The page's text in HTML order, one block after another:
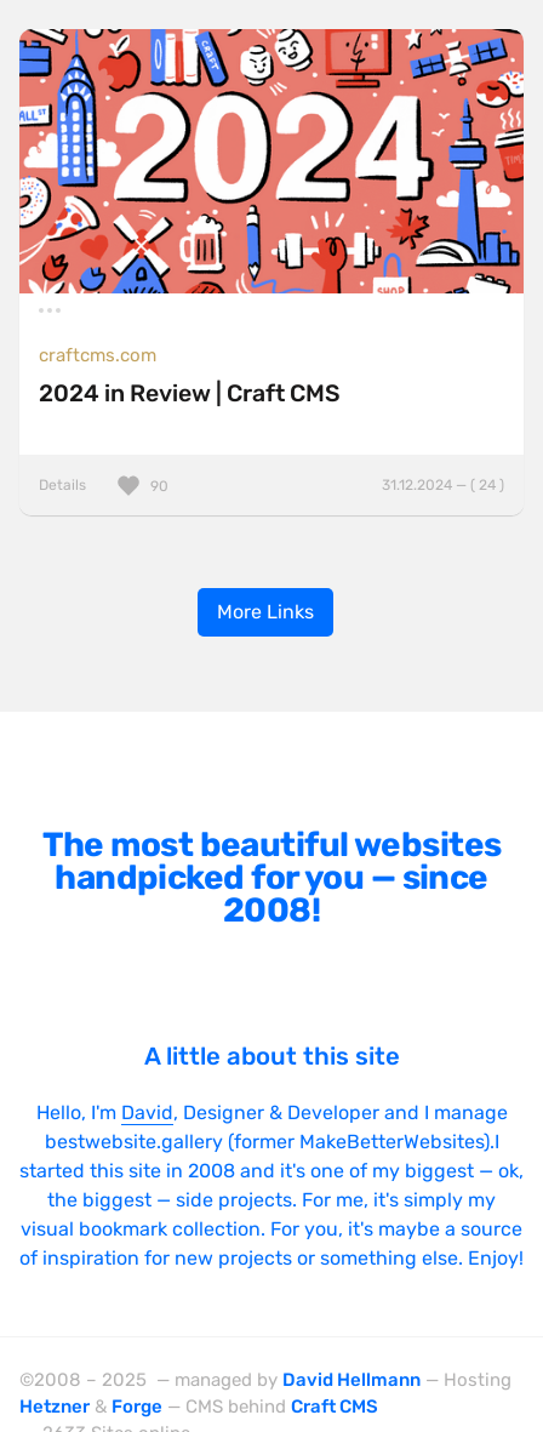
craftcms.com
2024 in Review | Craft CMS
Details 31.12.2024 — ( 24 )
90
More Links
The most beautiful websites
handpicked for you — since
2008!
A little about this site
Hello, I'm David, Designer & Developer and I manage
bestwebsite.gallery (former MakeBetterWebsites).I
started this site in 2008 and it's one of my biggest — ok,
the biggest — side projects. For me, it's simply my
visual bookmark collection. For you, it's maybe a source
of inspiration for new projects or something else. Enjoy!
©2008 – 2025 — managed by David Hellmann — Hosting
Hetzner & Forge — CMS behind Craft CMS